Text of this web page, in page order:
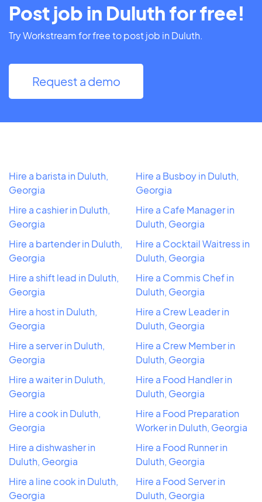
Post job in Duluth for free!
Try Workstream for free to post job in Duluth.
Request a demo
Hire a barista in Duluth,
Georgia
Hire a cashier in Duluth,
Georgia
Hire a bartender in Duluth,
Georgia
Hire a shift lead in Duluth,
Georgia
Hire a host in Duluth,
Georgia
Hire a server in Duluth,
Georgia
Hire a waiter in Duluth,
Georgia
Hire a cook in Duluth,
Georgia
Hire a dishwasher in
Duluth, Georgia
Hire a line cook in Duluth,
Georgia
Hire a Busboy in Duluth,
Georgia
Hire a Cafe Manager in
Duluth, Georgia
Hire a Cocktail Waitress in
Duluth, Georgia
Hire a Commis Chef in
Duluth, Georgia
Hire a Crew Leader in
Duluth, Georgia
Hire a Crew Member in
Duluth, Georgia
Hire a Food Handler in
Duluth, Georgia
Hire a Food Preparation
Worker in Duluth, Georgia
Hire a Food Runner in
Duluth, Georgia
Hire a Food Server in
Duluth, Georgia